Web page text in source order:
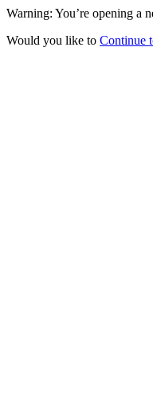
Warning: You’re opening a
Would you like to Continue